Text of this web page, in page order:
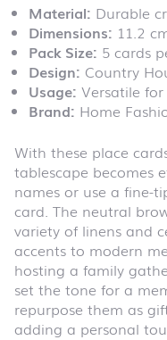
Material: Durable
Dimensions: 11.2
Pack Size: 5 cards
Design: Country
Usage: Versatile
Brand: Home
With these place
tablescape becomes
names or use a fine-
card. The neutral
variety of linens and
accents to modern
hosting a family
set the tone for a
repurpose them as
adding a personal